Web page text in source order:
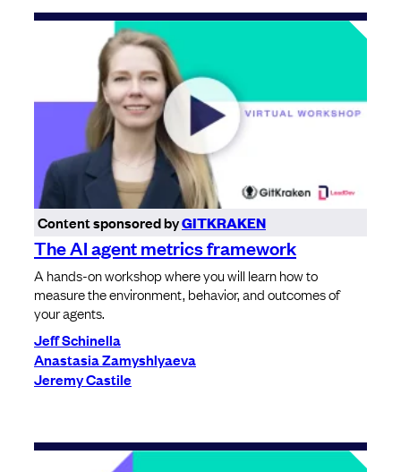
Content sponsored byGITKRAKEN
The AI agent metrics framework
A hands-on workshop where you will learn how to
measure the environment, behavior, and outcomes of
your agents.
Jeff Schinella
Anastasia Zamyshlyaeva
Jeremy Castile